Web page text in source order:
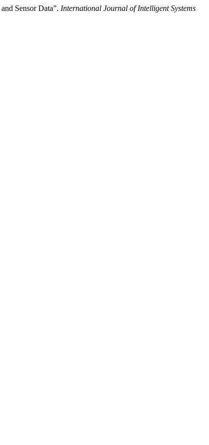
Sensor Data”. International Journal of Intelligent Systems